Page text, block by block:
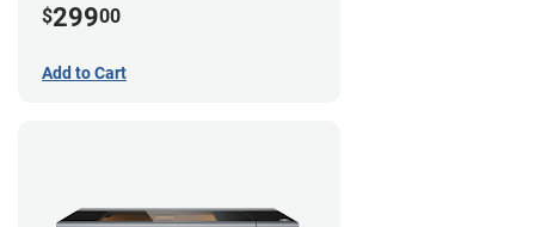
$29900
Add to Cart